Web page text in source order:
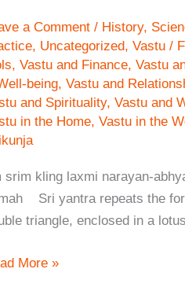
a Comment / History,
, Uncategorized, Vastu /
, Vastu and Finance, Vastu
being, Vastu and
and Spirituality, Vastu and
in the Home, Vastu in the
srim kling laxmi narayan-
Sri yantra repeats the
triangle, enclosed in a
More »